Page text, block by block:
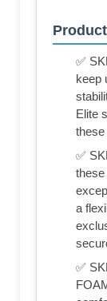
✅
keep
Elite
these
✅
a
✅